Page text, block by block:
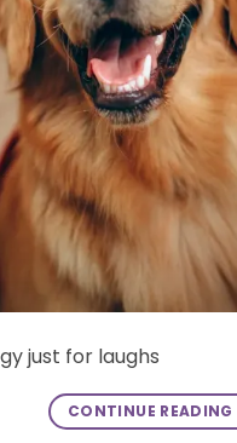
just for laughs
CONTINUE READING